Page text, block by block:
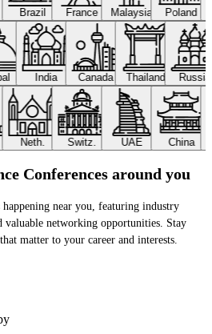
Brazil France Malaysia Poland
India Canada Thailand
Neth. Switz. UAE China
Conferences around you
near you, featuring industry
valuable networking opportunities. Stay
matter to your career and interests.